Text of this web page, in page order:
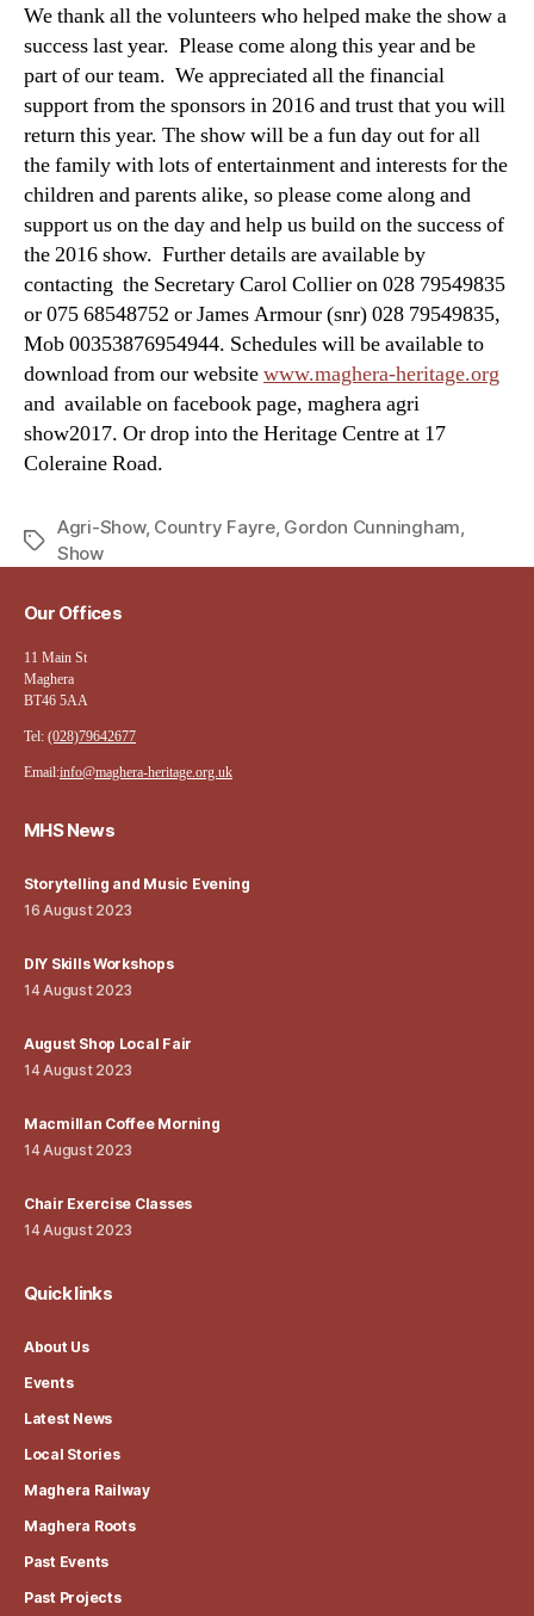
We thank all the volunteers who helped make the show a
success last year. Please come along this year and be
part of our team. We appreciated all the financial
support from the sponsors in 2016 and trust that you will
return this year. The show will be a fun day out for all
the family with lots of entertainment and interests for the
children and parents alike, so please come along and
support us on the day and help us build on the success of
the 2016 show. Further details are available by
contacting the Secretary Carol Collier on 028 79549835
or 075 68548752 or James Armour (snr) 028 79549835,
Mob 00353876954944. Schedules will be available to
download from our websitewww.maghera-heritage.org
and available on facebook page, maghera agri
show2017. Or drop into the Heritage Centre at 17
Coleraine Road.
Tags
Agri-Show, Country Fayre, Gordon Cunningham,
Show
Our Offices
11 Main St
Maghera
BT46 5AA
Tel: (028)79642677
Email:info@maghera-heritage.org.uk
MHS News
Storytelling and Music Evening
16 August 2023
DIY Skills Workshops
14 August 2023
August Shop Local Fair
14 August 2023
Macmillan Coffee Morning
14 August 2023
Chair Exercise Classes
14 August 2023
Quick links
About Us
Events
Latest News
Local Stories
Maghera Railway
Maghera Roots
Past Events
Past Projects